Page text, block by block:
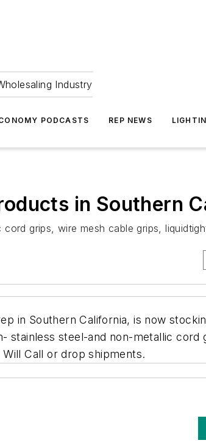
Industry
PODCASTS REP NEWS
in Southern
grips, wire mesh cable grips,
in Southern California, is now
stainless steel-and non-metallic cord
Call or drop shipments.